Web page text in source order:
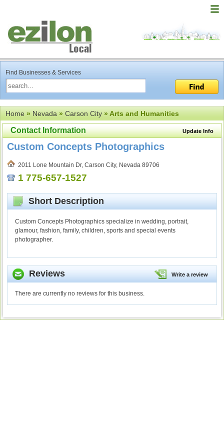
Find Businesses & Services
Home»Nevada»Carson City» Arts and Humanities
Update Info
Contact Information
Custom Concepts Photographics
2011 Lone Mountain Dr, Carson City, Nevada 89706
1 775-657-1527
Short Description
Custom Concepts Photographics specialize in wedding, portrait,
glamour, fashion, family, children, sports and special events
photographer.
Write a review
Reviews
There are currently no reviews for this business.